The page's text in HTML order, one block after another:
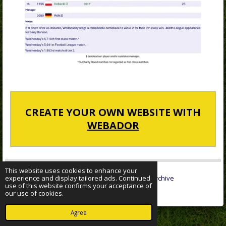
This website uses cookies to enhance your
experience and display tailored ads. Continued
use of this website confirms your acceptance of
our use of cookies.
Agree
CREATE YOUR OWN WEBSITE WITH
WEBADOR
© 2022 - 2026 Sheffield Wednesday Statistical Archive
Powered byWebador